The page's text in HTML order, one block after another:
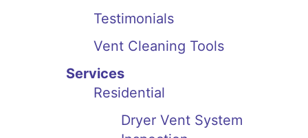
Testimonials
Vent Cleaning Tools
Services
Residential
Dryer Vent System